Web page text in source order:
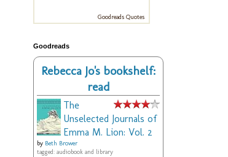
Goodreads Quotes
Goodreads
Rebecca Jo's bookshelf:
read
The
Unselected Journals of
Emma M. Lion: Vol. 2
by Beth Brower
tagged: audiobook and library